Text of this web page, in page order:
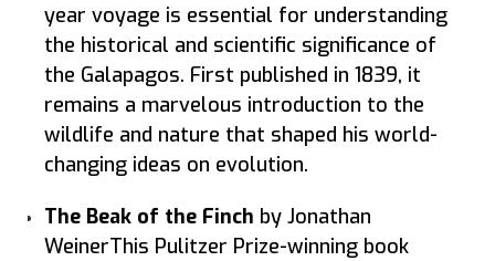
year voyage is essential for understanding
the historical and scientific significance of
the Galapagos. First published in 1839, it
remains a marvelous introduction to the
wildlife and nature that shaped his world-
changing ideas on evolution.
The Beak of the Finch by Jonathan
WeinerThis Pulitzer Prize-winning book